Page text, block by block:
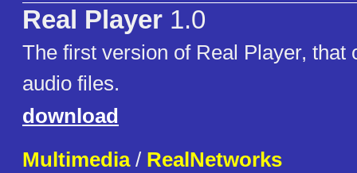
Real Player 1.0
The first version of Real Player, that
audio files.
download
Multimedia/ RealNetworks